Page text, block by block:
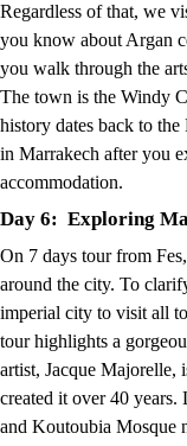
Regardless of that, we
you know about Argan
you walk through the
The town is the Windy
history dates back to
in Marrakech after you
accommodation.
Day 6: Exploring
On 7 days tour from
around the city. To
imperial city to visit all
tour highlights a
artist, Jacque Majorelle,
created it over 40
and Koutoubia Mosque